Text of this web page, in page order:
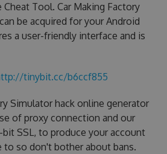
Tool. Car Making Factory
be acquired for your Android
a user-friendly interface and is
tinybit.cc/b6ccf855
Simulator hack online generator
of proxy connection and our
SSL, to produce your account
to so don't bother about bans.